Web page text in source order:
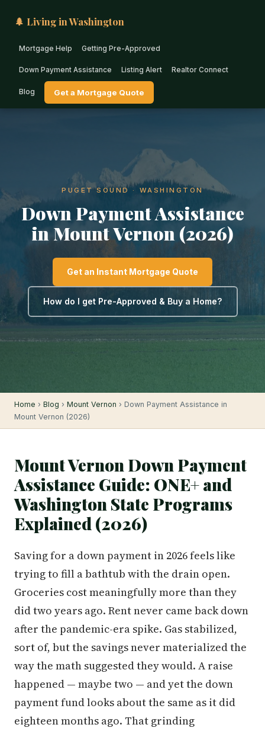
🌲 Living in Washington
Mortgage Help Getting Pre-Approved
Down Payment Assistance Listing Alert Realtor Connect
Blog Get a Mortgage Quote
PUGET SOUND · WASHINGTON
Down Payment Assistance
in Mount Vernon (2026)
Get an Instant Mortgage Quote
How do I get Pre-Approved & Buy a Home?
Home › Blog › Mount Vernon › Down Payment Assistance in
Mount Vernon (2026)
Mount Vernon Down Payment
Assistance Guide: ONE+ and
Washington State Programs
Explained (2026)
Saving for a down payment in 2026 feels like
trying to fill a bathtub with the drain open.
Groceries cost meaningfully more than they
did two years ago. Rent never came back down
after the pandemic-era spike. Gas stabilized,
sort of, but the savings never materialized the
way the math suggested they would. A raise
happened — maybe two — and yet the down
payment fund looks about the same as it did
eighteen months ago. That grinding